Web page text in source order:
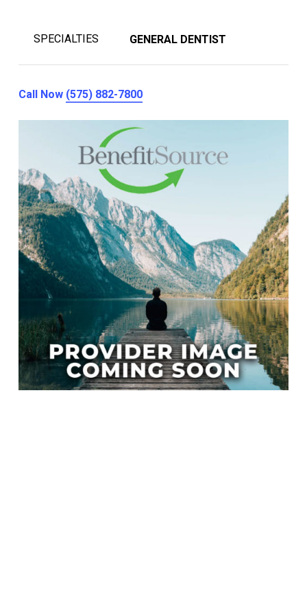
SPECIALTIES GENERAL DENTIST
Call Now (575) 882-7800